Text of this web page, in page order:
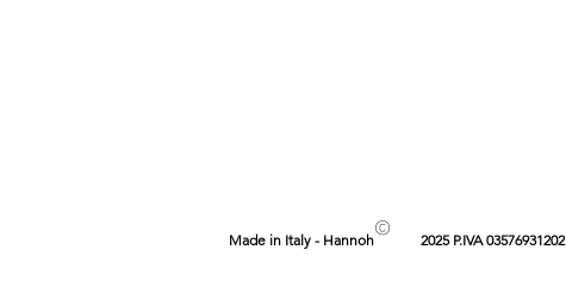
Made in Italy - Hannoh© 2025 P.IVA 03576931202